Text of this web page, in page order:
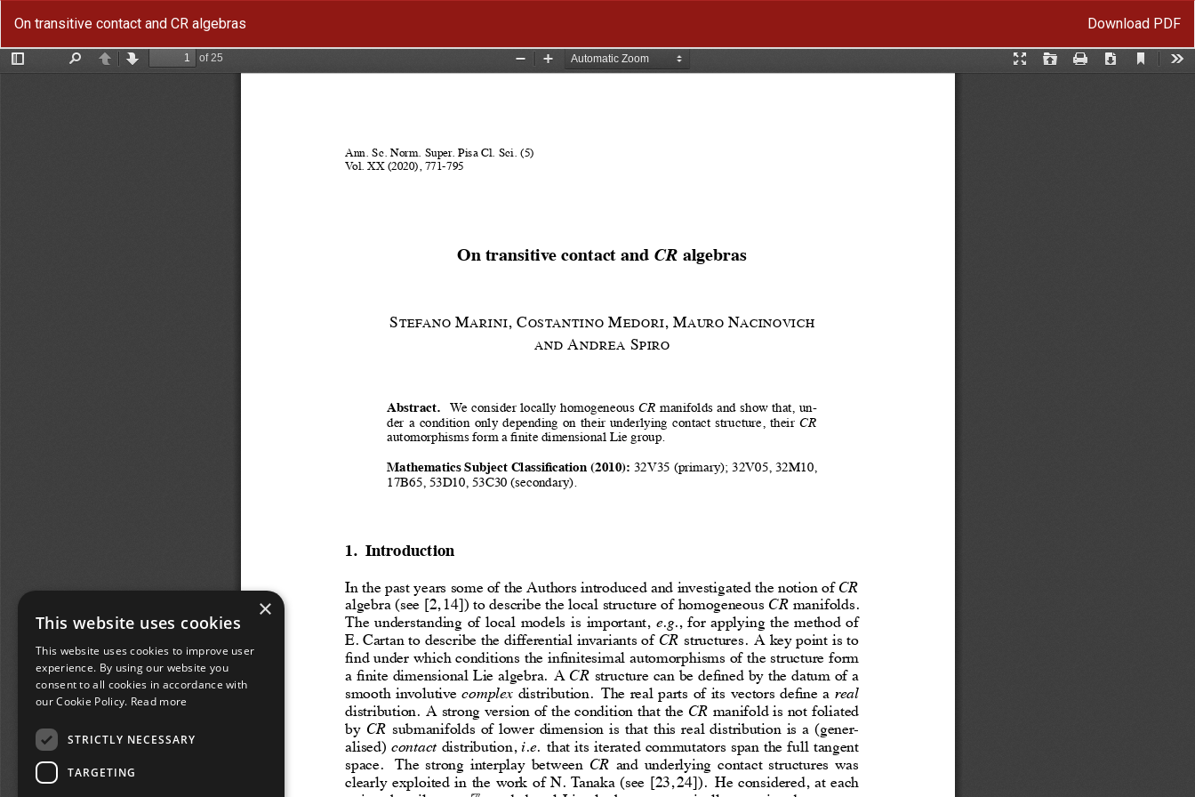
Article
Details
On transitive contact and CR algebras Download
Download PDF
×
This website uses cookies
This website uses cookies to improve user
experience. By using our website you
consent to all cookies in accordance with
our Cookie Policy. Read more
STRICTLY NECESSARY
TARGETING